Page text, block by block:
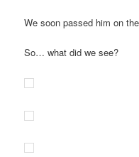
We soon passed him on
So… what did we see?